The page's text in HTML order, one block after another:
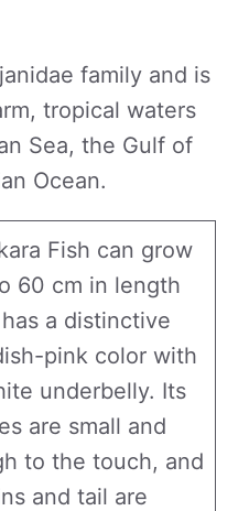
family and is
tropical waters
Sea, the Gulf of
Ocean.
Fish can grow
60 cm in length
a distinctive
pink color with
underbelly. Its
are small and
to the touch, and
and tail are